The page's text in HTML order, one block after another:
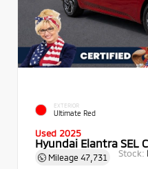
EXTERIOR
Ultimate Red
Used 2025
Hyundai Elantra SEL
Mileage 47,731 Stock: